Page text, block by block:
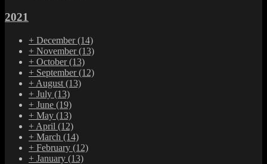
2021
+ December(14)
+ November(13)
+ October(13)
+ September(12)
+ August (13)
+ July (13)
+ June (19)
+ May (13)
+ April (12)
+ March (14)
+ February (12)
+ January (13)